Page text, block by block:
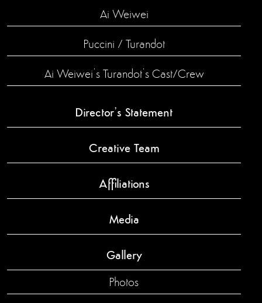
Ai Weiwei
Puccini / Turandot
Ai Weiwei’s Turandot’s Cast/Crew
Director’s Statement
Creative Team
Affiliations
Media
Gallery
Photos